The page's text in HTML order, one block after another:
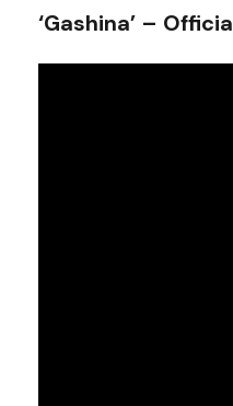
‘Gashina’ –